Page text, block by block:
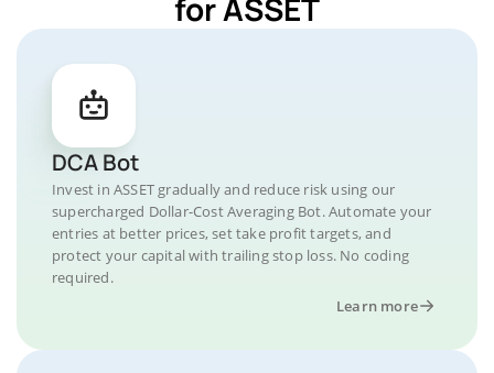
for ASSET
DCA Bot
Invest in ASSET gradually and reduce risk using our
supercharged Dollar-Cost Averaging Bot. Automate your
entries at better prices, set take profit targets, and
protect your capital with trailing stop loss. No coding
required.
Learn more